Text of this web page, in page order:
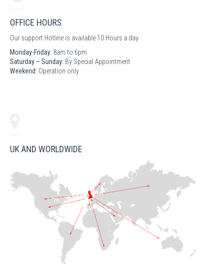
OFFICE HOURS
Our support Hotline is available 10 Hours a day
Monday-Friday: 8am to 6pm
Saturday – Sunday: By Special Appointment
Weekend: Operation only
UK AND WORLDWIDE